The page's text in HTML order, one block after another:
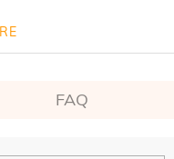
FAQ